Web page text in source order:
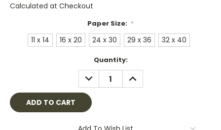
Calculated at Checkout
Paper Size: *
11 x 14 16 x 20 24 x 30 29 x 36 32 x 40
Quantity:
DECREASE
QUANTITY:
INCREASE
QUANTITY: